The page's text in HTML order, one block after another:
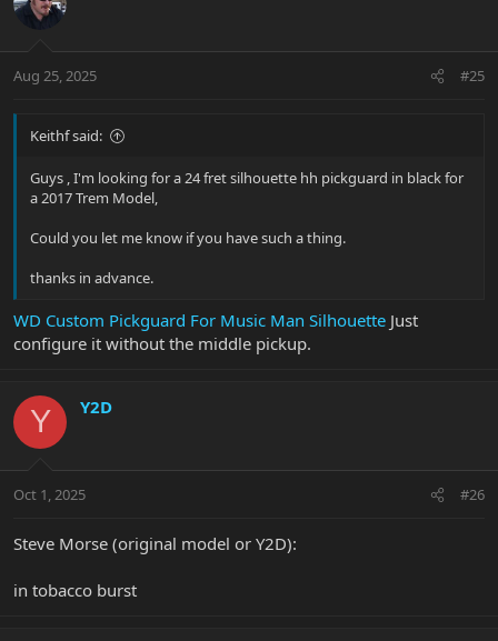
Aug 25, 2025 #25
Keithf said:
Guys , I'm looking for a 24 fret silhouette hh pickguard in black for
a 2017 Trem Model,
Could you let me know if you have such a thing.
thanks in advance.
WD Custom Pickguard For Music Man Silhouette Just
configure it without the middle pickup.
Y Y2D
Oct 1, 2025 #26
Steve Morse (original model or Y2D):
in tobacco burst